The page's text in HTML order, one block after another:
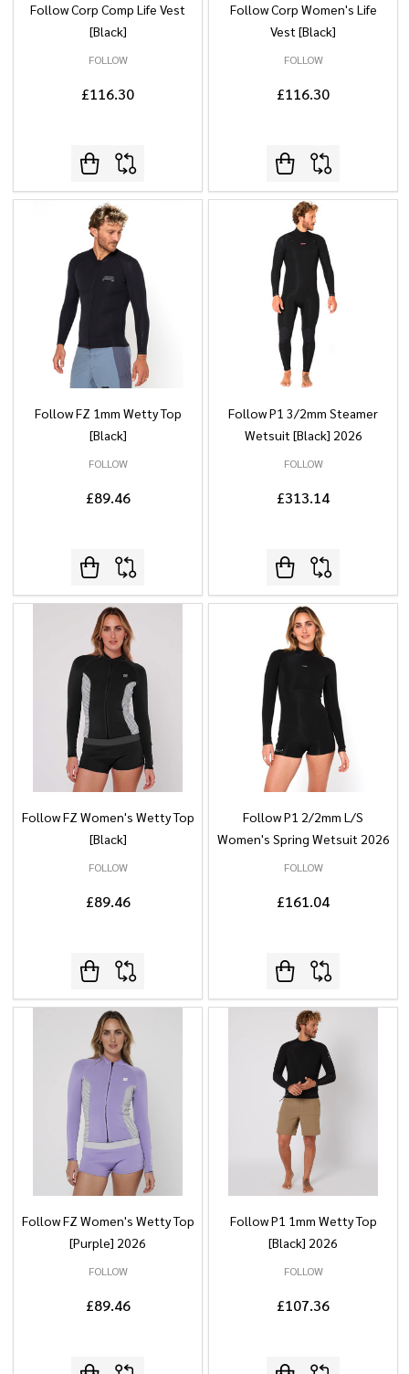
Follow Corp Comp Life Vest
[Black]
FOLLOW
£116.30
Follow Corp Women's Life
Vest [Black]
FOLLOW
£116.30
Follow FZ 1mm Wetty Top
[Black]
FOLLOW
£89.46
Follow P1 3/2mm Steamer
Wetsuit [Black] 2026
FOLLOW
£313.14
Follow FZ Women's Wetty Top
[Black]
FOLLOW
£89.46
Follow P1 2/2mm L/S
Women's Spring Wetsuit 2026
FOLLOW
£161.04
Follow FZ Women's Wetty Top
[Purple] 2026
FOLLOW
£89.46
Follow P1 1mm Wetty Top
[Black] 2026
FOLLOW
£107.36